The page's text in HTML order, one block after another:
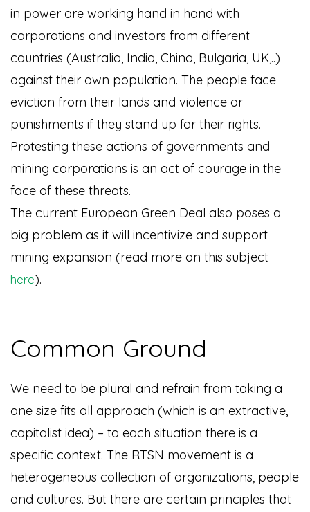
in power are working hand in hand with
corporations and investors from different
countries (Australia, India, China, Bulgaria, UK,..)
against their own population. The people face
eviction from their lands and violence or
punishments if they stand up for their rights.
Protesting these actions of governments and
mining corporations is an act of courage in the
face of these threats.
The current European Green Deal also poses a
big problem as it will incentivize and support
mining expansion (read more on this subject
here).
Common Ground
We need to be plural and refrain from taking a
one size fits all approach (which is an extractive,
capitalist idea) – to each situation there is a
specific context. The RTSN movement is a
heterogeneous collection of organizations, people
and cultures. But there are certain principles that